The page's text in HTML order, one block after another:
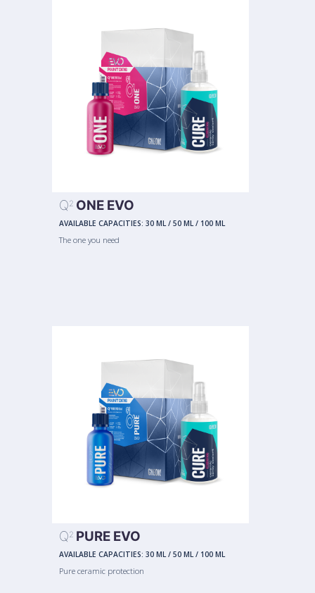
Q2 ONE EVO
AVAILABLE CAPACITIES: 30 ML/ 50 ML/ 100 ML
The one you need
Q2 PURE EVO
AVAILABLE CAPACITIES: 30 ML/ 50 ML/ 100 ML
Pure ceramic protection